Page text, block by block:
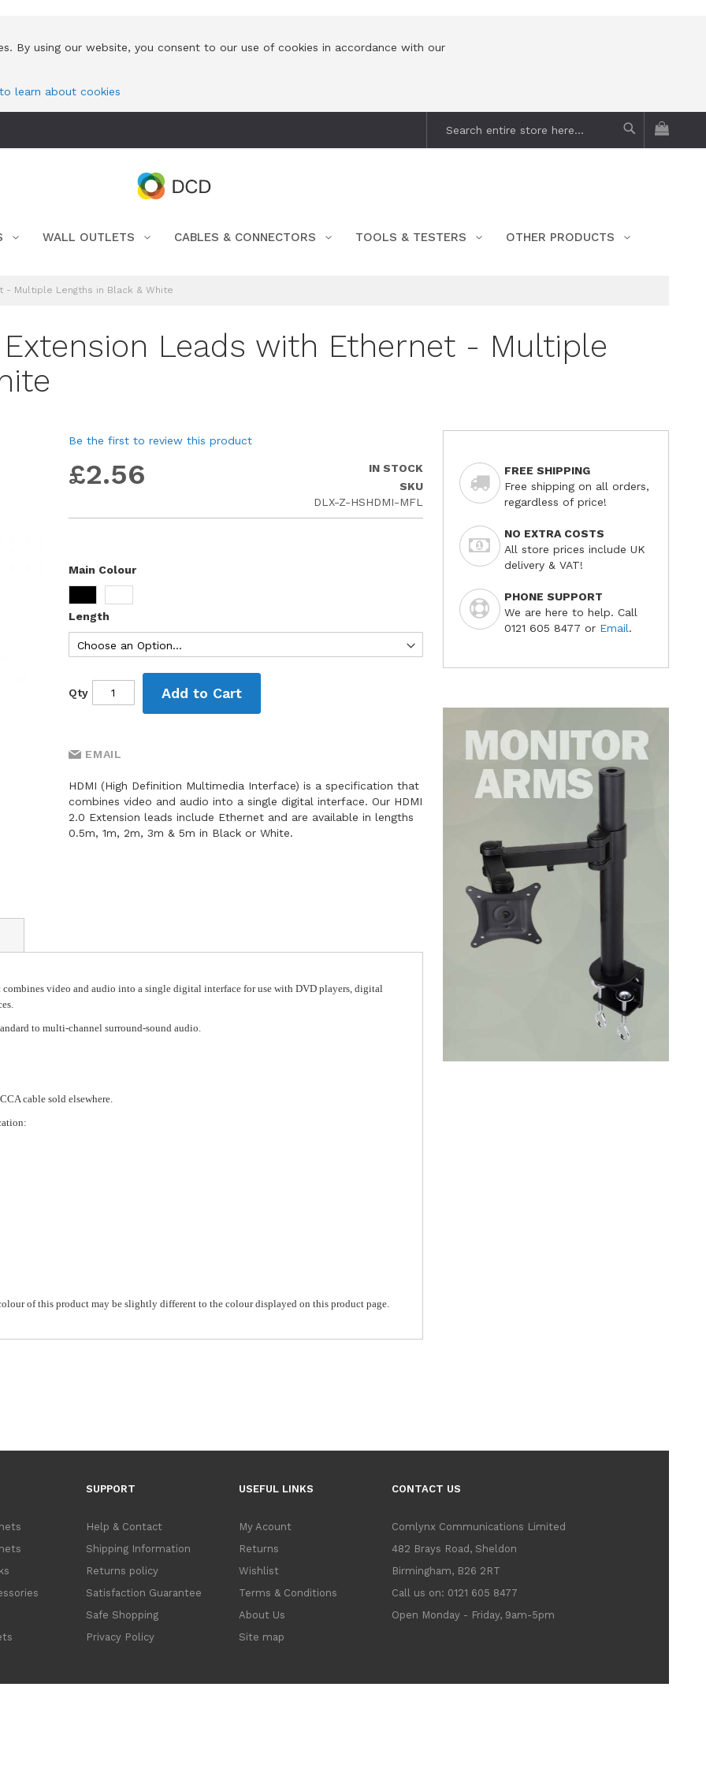
By using our website, you consent to our use of cookies in accordance with our
learn about cookies
Search
WALL OUTLETS CABLES & CONNECTORS TOOLS & TESTERS OTHER PRODUCTS
- Multiple Lengths in Black & White
Extension Leads with Ethernet - Multiple
Be the first to review this product
£2.56
IN STOCK
SKU
DLX-Z-HSHDMI-MFL
Main Colour
Length
Qty Add to Cart
EMAIL
HDMI (High Definition Multimedia Interface) is a specification that
combines video and audio into a single digital interface. Our HDMI
2.0 Extension leads include Ethernet and are available in lengths
0.5m, 1m, 2m, 3m & 5m in Black or White.
video and audio into a single digital interface for use with DVD players, digital
to multi-channel surround-sound audio.
cable sold elsewhere.
of this product may be slightly different to the colour displayed on this product page.
FREE SHIPPING
Free shipping on all orders,
regardless of price!
NO EXTRA COSTS
All store prices include UK
delivery & VAT!
PHONE SUPPORT
We are here to help. Call
0121 605 8477 or Email.
SUPPORT
Help & Contact
Shipping Information
Returns policy
Satisfaction Guarantee
Safe Shopping
Privacy Policy
USEFUL LINKS
My Acount
Returns
Wishlist
Terms & Conditions
About Us
Site map
CONTACT US
Comlynx Communications Limited
482 Brays Road, Sheldon
Birmingham, B26 2RT
Call us on: 0121 605 8477
Open Monday - Friday, 9am-5pm